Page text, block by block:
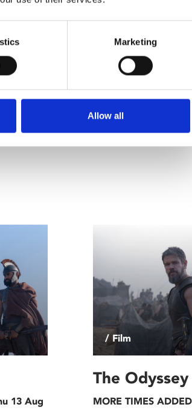
Marketing
Allow all
13 Aug
/ Film
The Odyssey
MORE TIMES